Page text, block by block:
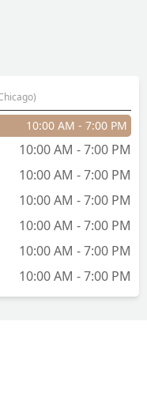
was great
kids. Highly
Prices are great
Stephanie
10:00 AM - 7:00 PM
10:00 AM - 7:00 PM
10:00 AM - 7:00 PM
10:00 AM - 7:00 PM
10:00 AM - 7:00 PM
10:00 AM - 7:00 PM
10:00 AM - 7:00 PM